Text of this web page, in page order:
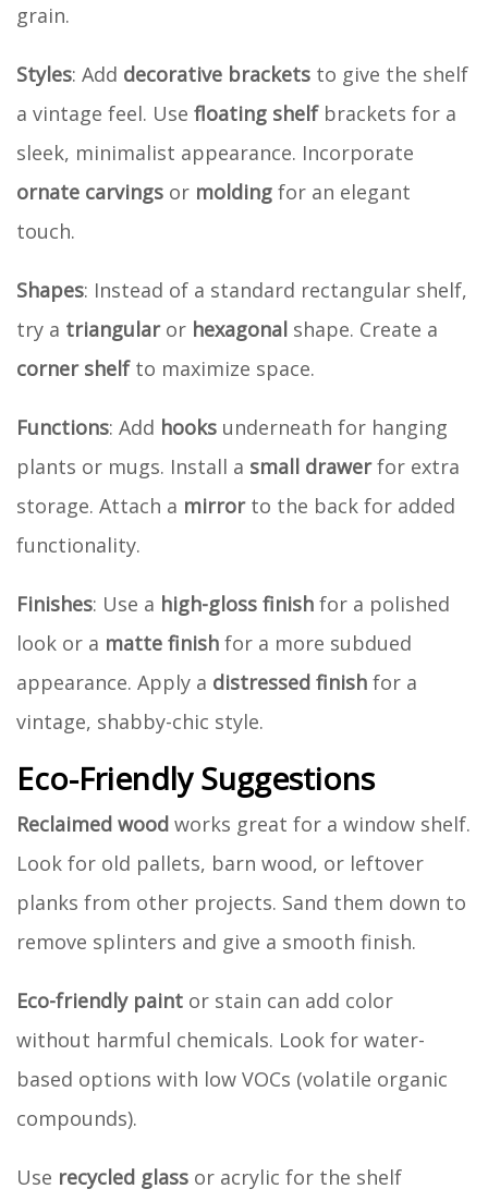
grain.
Styles: Add decorative brackets to give the shelf
a vintage feel. Use floating shelfbrackets for a
sleek, minimalist appearance. Incorporate
ornate carvings or molding for an elegant
touch.
Shapes: Instead of a standard rectangular shelf,
try a triangularor hexagonal shape. Create a
corner shelfto maximize space.
Functions: Add hooks underneath for hanging
plants or mugs. Install a small drawerfor extra
storage. Attach a mirrorto the back for added
functionality.
Finishes: Use a high-gloss finish for a polished
look or a matte finish for a more subdued
appearance. Apply a distressed finish for a
vintage, shabby-chic style.
Eco-Friendly Suggestions
Reclaimed wood works great for a window shelf.
Look for old pallets, barn wood, or leftover
planks from other projects. Sand them down to
remove splinters and give a smooth finish.
Eco-friendly paint or stain can add color
without harmful chemicals. Look for water-
based options with low VOCs (volatile organic
compounds).
Use recycled glass or acrylic for the shelf